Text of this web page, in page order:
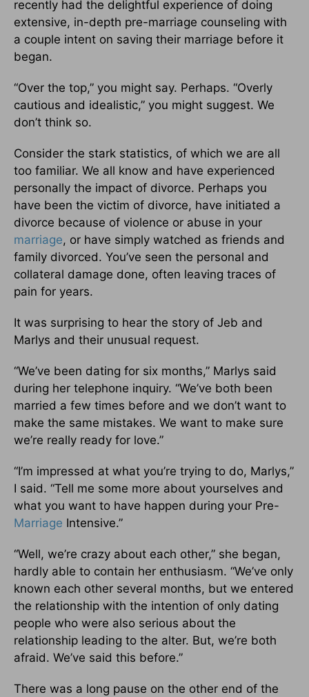
recently had the delightful experience of doing
extensive, in-depth pre-marriage counseling with
a couple intent on saving their marriage before it
began.
“Over the top,” you might say. Perhaps. “Overly
cautious and idealistic,” you might suggest. We
don’t think so.
Consider the stark statistics, of which we are all
too familiar. We all know and have experienced
personally the impact of divorce. Perhaps you
have been the victim of divorce, have initiated a
divorce because of violence or abuse in your
marriage, or have simply watched as friends and
family divorced. You’ve seen the personal and
collateral damage done, often leaving traces of
pain for years.
It was surprising to hear the story of Jeb and
Marlys and their unusual request.
“We’ve been dating for six months,” Marlys said
during her telephone inquiry. “We’ve both been
married a few times before and we don’t want to
make the same mistakes. We want to make sure
we’re really ready for love.”
“I’m impressed at what you’re trying to do, Marlys,”
I said. “Tell me some more about yourselves and
what you want to have happen during your Pre-
Marriage Intensive.”
“Well, we’re crazy about each other,” she began,
hardly able to contain her enthusiasm. “We’ve only
known each other several months, but we entered
the relationship with the intention of only dating
people who were also serious about the
relationship leading to the alter. But, we’re both
afraid. We’ve said this before.”
There was a long pause on the other end of the